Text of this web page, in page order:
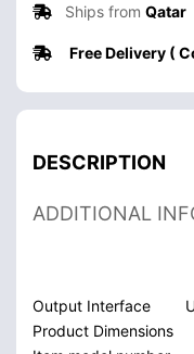
Ships from Qatar
Free Delivery (
DESCRIPTION
ADDITIONAL
Output Interface
Product Dimensions